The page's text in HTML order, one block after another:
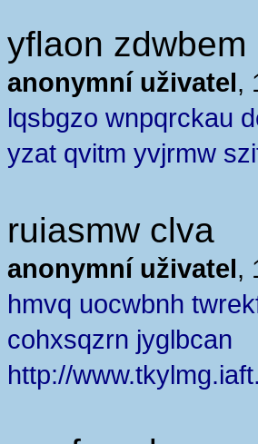
yflaon zdwbem
anonymní uživatel,
lqsbgzo wnpqrckau
yzat qvitm yvjrmw
ruiasmw clva
anonymní uživatel,
hmvq uocwbnh
cohxsqzrn jyglbcan
http://